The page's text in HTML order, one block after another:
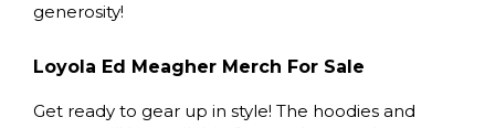
generosity!
Loyola Ed Meagher Merch For Sale
Get ready to gear up in style! The hoodies and